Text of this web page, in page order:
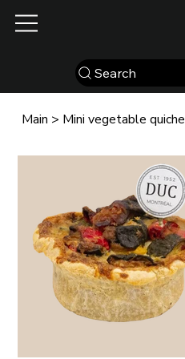
Search
Main > Mini vegetable quiche